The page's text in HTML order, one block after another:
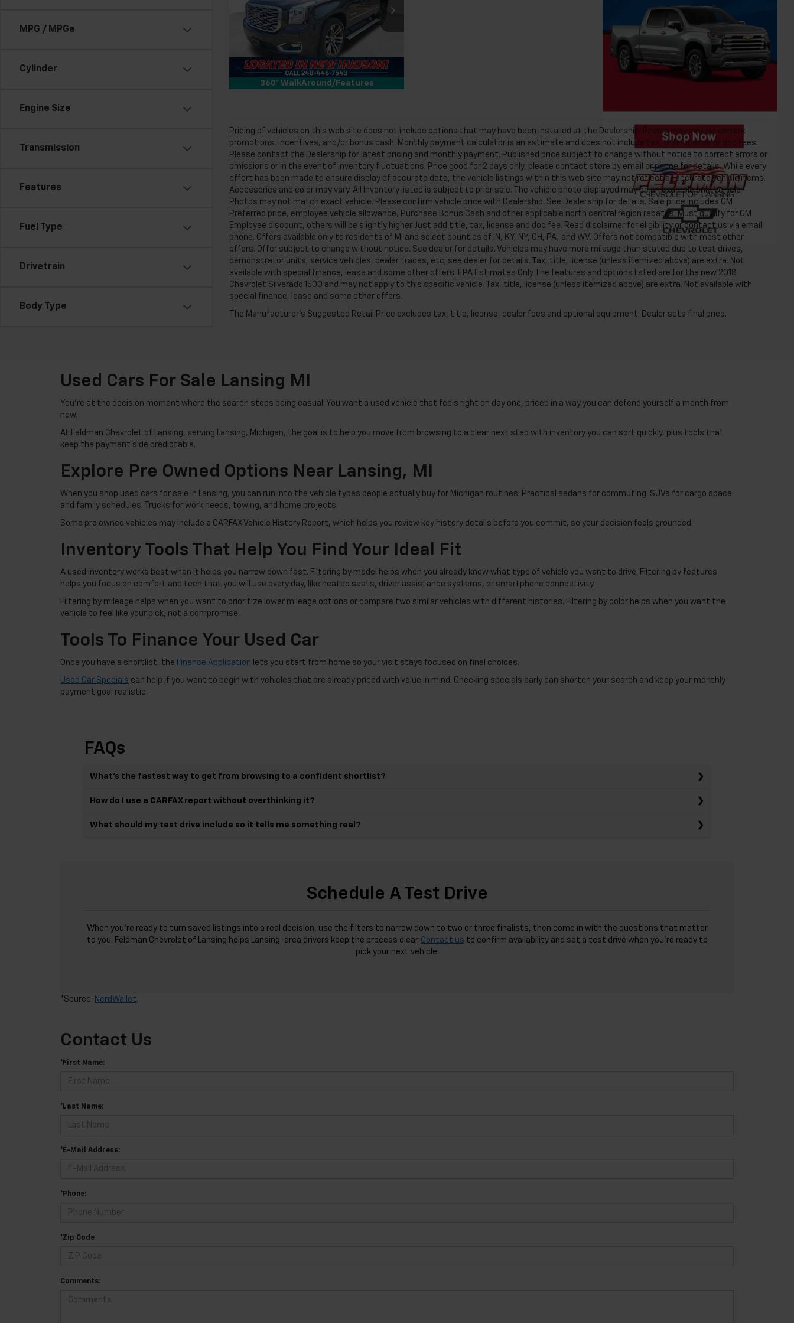
MPG / MPGe
Cylinder
Engine Size
Transmission
Features
Fuel Type
Drivetrain
Body Type
360° WalkAround/Features
Feldman Chevrolet of New Hudson
VIN:1GKS2CKJ6JR214759 Stock: PLA214759
86,333 mi
Feldman Price $31,299
Request More Information
Pricing of vehicles on this web site does not include options that may have been installed at the Dealership. Pricing may include current
promotions, incentives, and/or bonus cash. Monthly payment calculator is an estimate and does not include tax, title, license or doc fees.
Please contact the Dealership for latest pricing and monthly payment. Published price subject to change without notice to correct errors or
omissions or in the event of inventory fluctuations. Price good for 2 days only, please contact store by email or phone for details. While every
effort has been made to ensure display of accurate data, the vehicle listings within this web site may not reflect all accurate vehicle items.
Accessories and color may vary. All Inventory listed is subject to prior sale. The vehicle photo displayed may be an example only. Vehicle
Photos may not match exact vehicle. Please confirm vehicle price with Dealership. See Dealership for details. Sale price includes GM
Preferred price, employee vehicle allowance, Purchase Bonus Cash and other applicable north central region rebates. Must qualify for GM
Employee discount, others will be slightly higher. Just add title, tax, license and doc fee. Read disclaimer for eligibility or contact us via email,
phone. Offers available only to residents of MI and select counties of IN, KY, NY, OH, PA, and WV. Offers not compatible with most other
offers. Offer subject to change without notice. See dealer for details. Vehicles may have more mileage than stated due to test drives,
demonstrator units, service vehicles, dealer trades, etc; see dealer for details. Tax, title, license (unless itemized above) are extra. Not
available with special finance, lease and some other offers. EPA Estimates Only The features and options listed are for the new 2018
Chevrolet Silverado 1500 and may not apply to this specific vehicle. Tax, title, license (unless itemized above) are extra. Not available with
special finance, lease and some other offers.
The Manufacturer's Suggested Retail Price excludes tax, title, license, dealer fees and optional equipment. Dealer sets final price.
Used Cars For Sale Lansing MI
You’re at the decision moment where the search stops being casual. You want a used vehicle that feels right on day one, priced in a way you can defend yourself a month from
now.
At Feldman Chevrolet of Lansing, serving Lansing, Michigan, the goal is to help you move from browsing to a clear next step with inventory you can sort quickly, plus tools that
keep the payment side predictable.
Explore Pre Owned Options Near Lansing, MI
When you shop used cars for sale in Lansing, you can run into the vehicle types people actually buy for Michigan routines. Practical sedans for commuting. SUVs for cargo space
and family schedules. Trucks for work needs, towing, and home projects.
Some pre owned vehicles may include a CARFAX Vehicle History Report, which helps you review key history details before you commit, so your decision feels grounded.
Inventory Tools That Help You Find Your Ideal Fit
A used inventory works best when it helps you narrow down fast. Filtering by model helps when you already know what type of vehicle you want to drive. Filtering by features
helps you focus on comfort and tech that you will use every day, like heated seats, driver assistance systems, or smartphone connectivity.
Filtering by mileage helps when you want to prioritize lower mileage options or compare two similar vehicles with different histories. Filtering by color helps when you want the
vehicle to feel like your pick, not a compromise.
Tools To Finance Your Used Car
Once you have a shortlist, the Finance Application lets you start from home so your visit stays focused on final choices.
Used Car Specials can help if you want to begin with vehicles that are already priced with value in mind. Checking specials early can shorten your search and keep your monthly
payment goal realistic.
FAQs
What’s the fastest way to get from browsing to a confident shortlist?
How do I use a CARFAX report without overthinking it?
What should my test drive include so it tells me something real?
Schedule A Test Drive
When you’re ready to turn saved listings into a real decision, use the filters to narrow down to two or three finalists, then come in with the questions that matter
to you. Feldman Chevrolet of Lansing helps Lansing-area drivers keep the process clear. Contact us to confirm availability and set a test drive when you’re ready to
pick your next vehicle.
*Source: NerdWallet.
Contact Us
*First Name:
*Last Name:
*E-Mail Address:
*Phone:
*Zip Code
Comments: